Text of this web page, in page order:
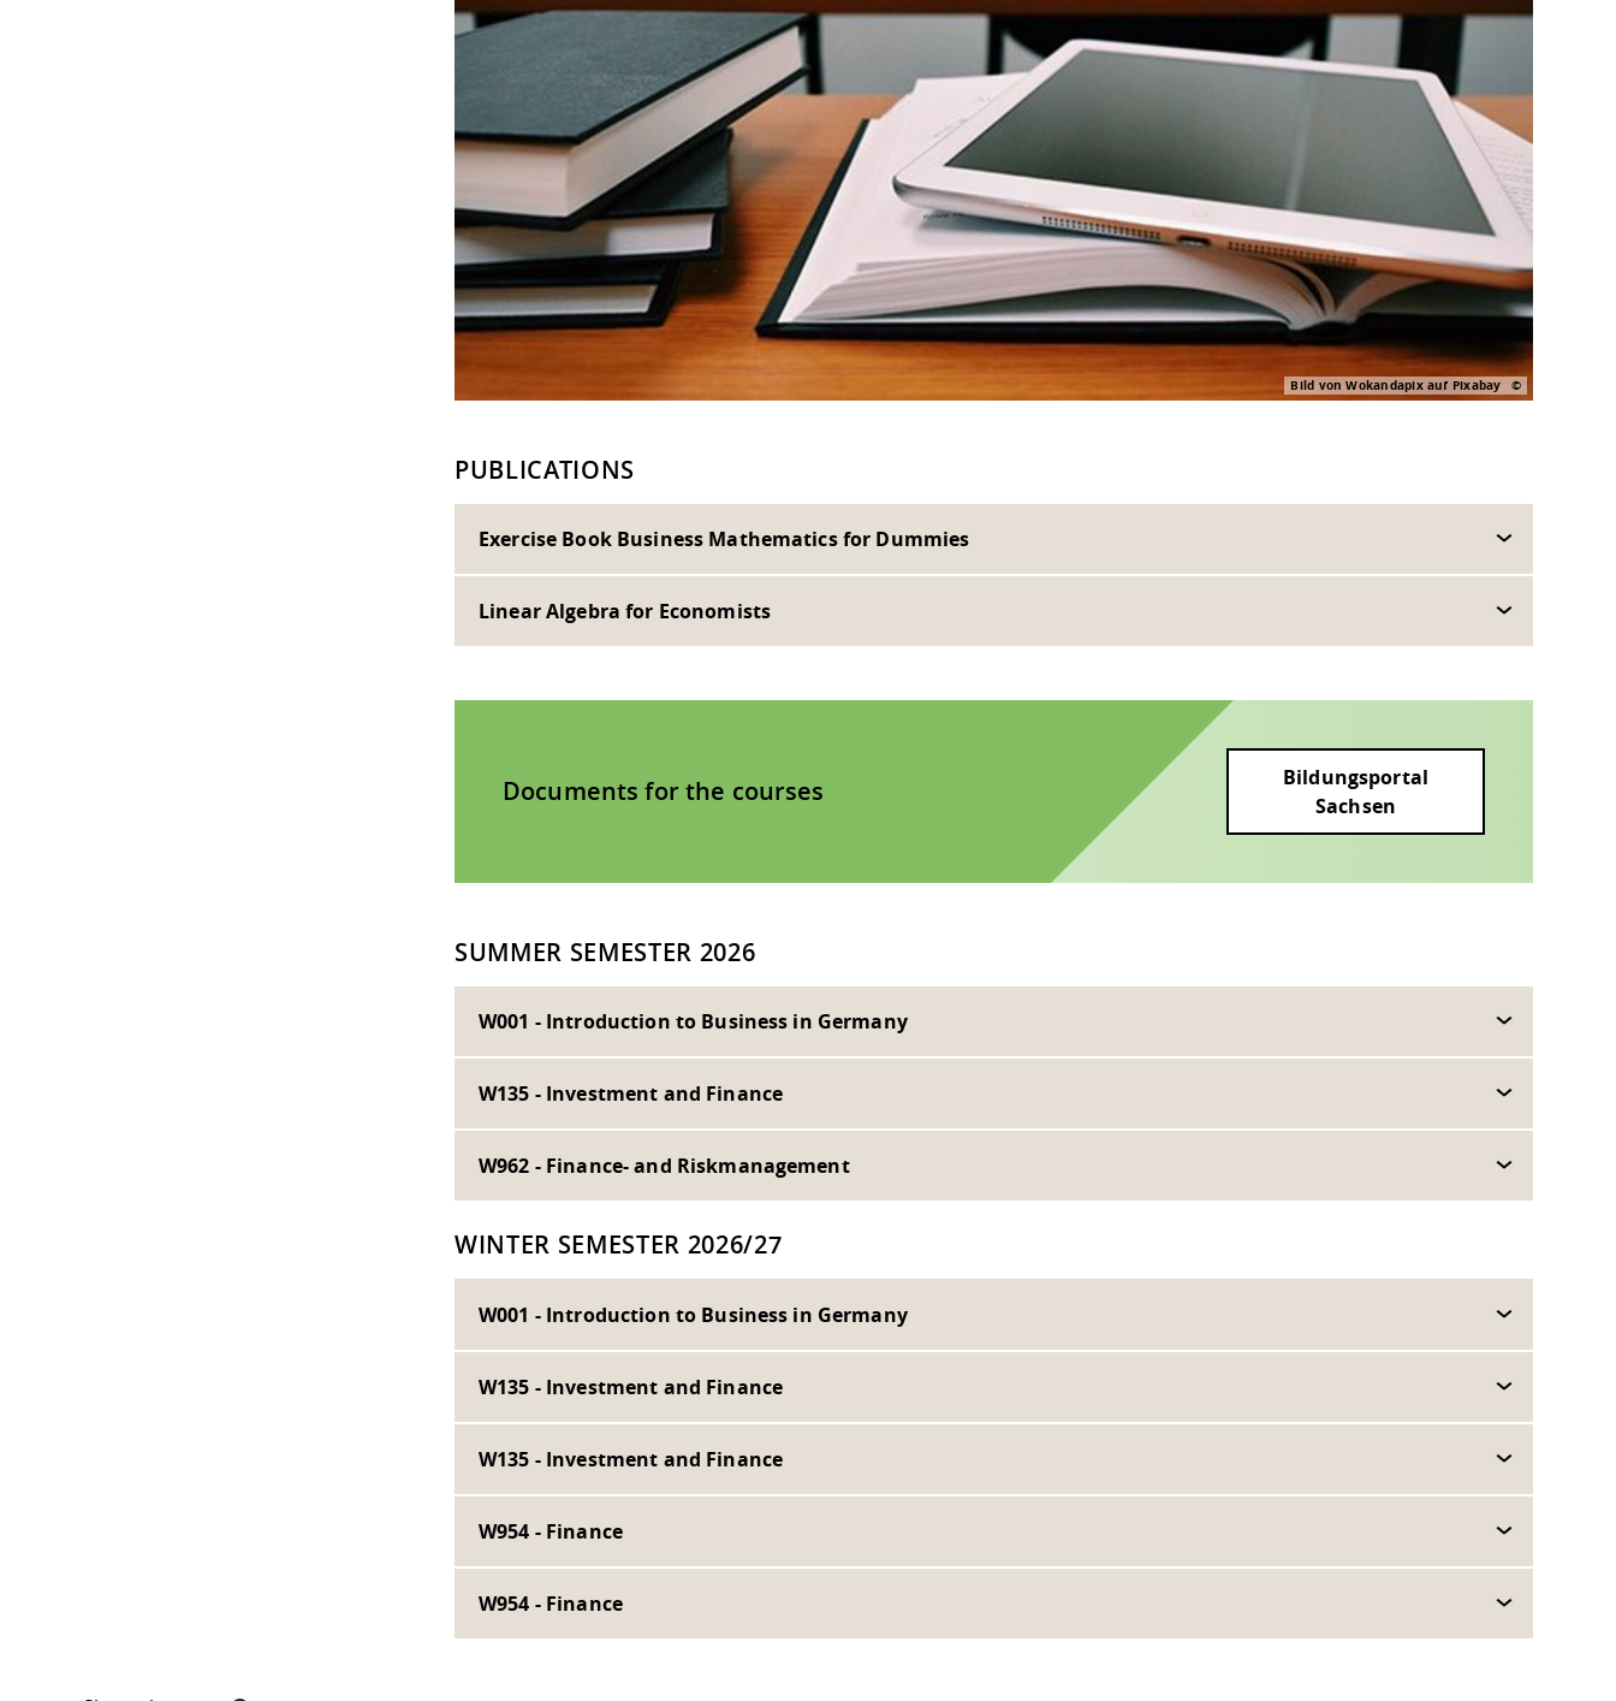
Bild von Wokandapix auf Pixabay
PUBLICATIONS
Exercise Book Business Mathematics for Dummies
Linear Algebra for Economists
Documents for the courses
Bildungsportal
Sachsen
SUMMER SEMESTER 2026
W001 - Introduction to Business in Germany
W135 - Investment and Finance
W962 - Finance- and Riskmanagement
WINTER SEMESTER 2026/27
W001 - Introduction to Business in Germany
W135 - Investment and Finance
W135 - Investment and Finance
W954 - Finance
W954 - Finance